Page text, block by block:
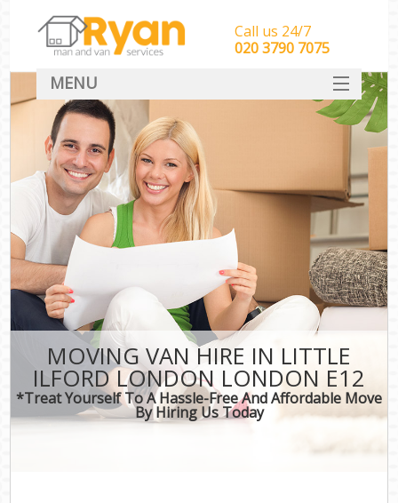
MOVING VAN HIRE IN LITTLE
ILFORD LONDON LONDON E12
*Treat Yourself To A Hassle-Free And Affordable Move
By Hiring Us Today
Call us 24/7
‎‎‎020 3790 7075
MENU
HOME
Man With Van Removals
SERVICES
DEALS
CONTACT